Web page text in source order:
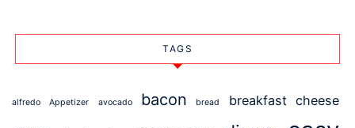
TAGS
alfredo Appetizer avocado bacon bread breakfast cheese